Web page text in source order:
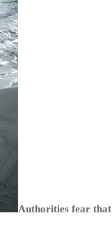
Authorities fear that